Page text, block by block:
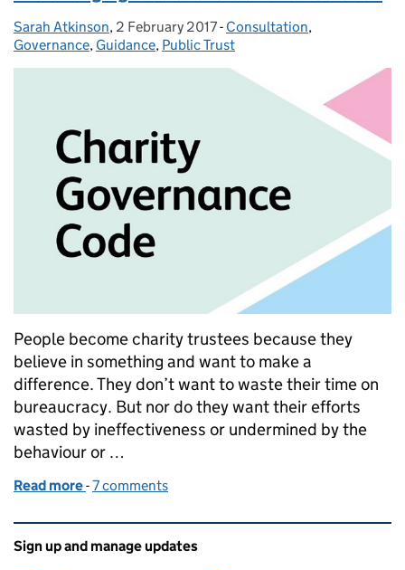
Posted by:
Sarah Atkinson, Posted on:
2 February 2017- Categories:
Consultation,
Governance, Guidance, Public Trust
People become charity trustees because they
believe in something and want to make a
difference. They don’t want to waste their time on
bureaucracy. But nor do they want their efforts
wasted by ineffectiveness or undermined by the
behaviour or …
Read more of The changing face of the Governance Code
-7 comments
Related content and links
Sign up and manage updates